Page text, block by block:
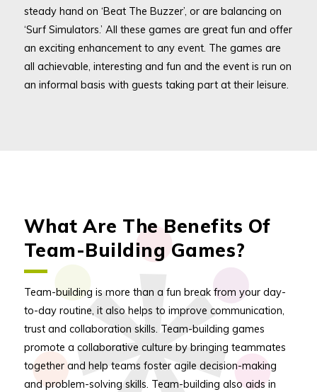
steady hand on ‘Beat The Buzzer’, or are balancing on
‘Surf Simulators.’ All these games are great fun and offer
an exciting enhancement to any event. The games are
all achievable, interesting and fun and the event is run on
an informal basis with guests taking part at their leisure.
What Are The Benefits Of
Team-Building Games?
Team-building is more than a fun break from your day-
to-day routine, it also helps to improve communication,
trust and collaboration skills. Team-building games
promote a collaborative culture by bringing teammates
together and help teams foster agile decision-making
and problem-solving skills. Team-building also aids in